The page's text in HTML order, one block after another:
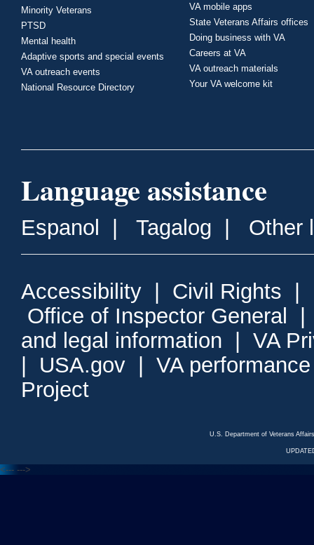
Minority Veterans
PTSD
Mental health
Adaptive sports and special events
VA outreach events
National Resource Directory
VA mobile apps
State Veterans Affairs offices
Doing business with VA
Careers at VA
VA outreach materials
Your VA welcome kit
Language assistance
Espanol Tagalog Other
Accessibility Civil Rights
Office of Inspector General
and legal information
VA
USA.gov
VA
Project
U.S. Department of Veterans
<--- --->